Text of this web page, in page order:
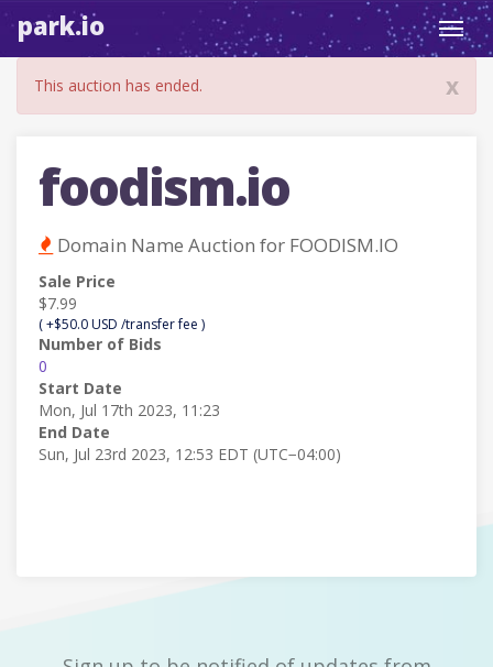
park.io
x
This auction has ended.
foodism.io
Domain Name Auction for FOODISM.IO
Sale Price
$7.99
( +$50.0 USD /transfer fee )
Number of Bids
0
Start Date
Mon, Jul 17th 2023, 11:23
End Date
Sun, Jul 23rd 2023, 12:53 EDT (UTC−04:00)